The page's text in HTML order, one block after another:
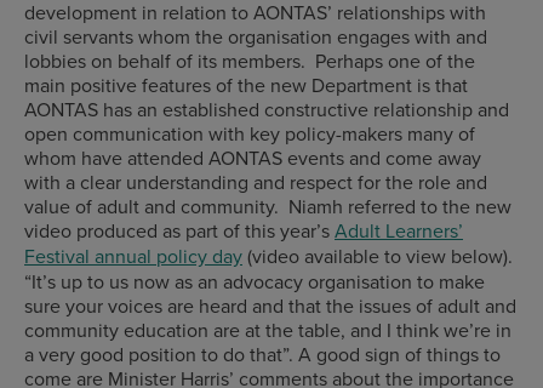
development in relation to AONTAS’ relationships with
civil servants whom the organisation engages with and
lobbies on behalf of its members. Perhaps one of the
main positive features of the new Department is that
AONTAS has an established constructive relationship and
open communication with key policy-makers many of
whom have attended AONTAS events and come away
with a clear understanding and respect for the role and
value of adult and community. Niamh referred to the new
video produced as part of this year’sAdult Learners’
Festival annual policy day(video available to view below).
“It’s up to us now as an advocacy organisation to make
sure your voices are heard and that the issues of adult and
community education are at the table, and I think we’re in
a very good position to do that”. A good sign of things to
come are Minister Harris’ comments about the importance